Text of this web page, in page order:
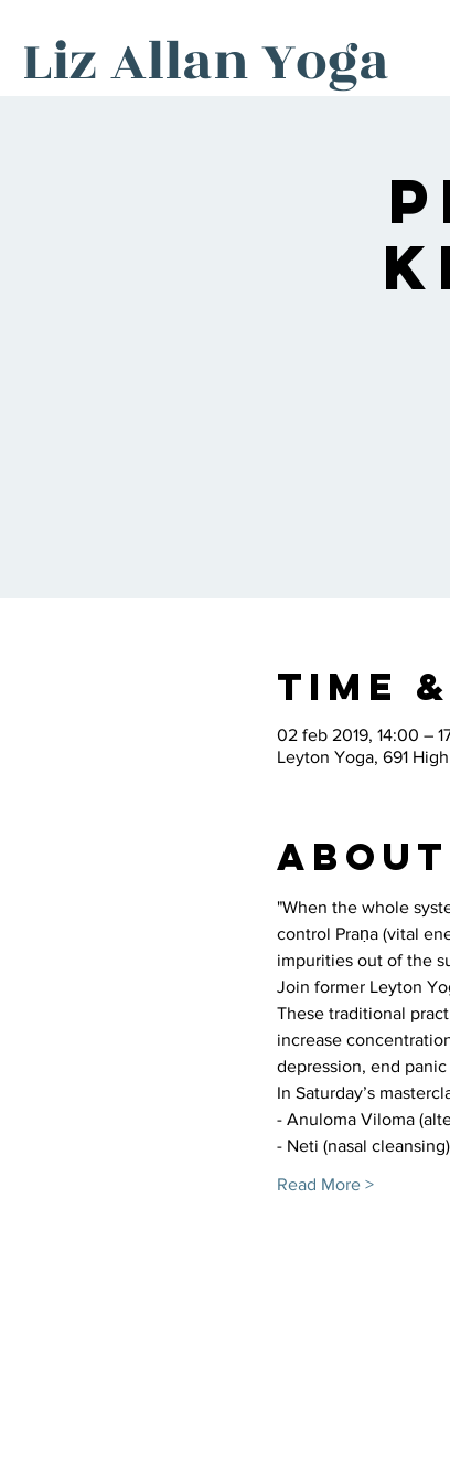
Liz Allan Yoga
Time
02 feb 2019, 14:00 –
Leyton Yoga, 691
"When the whole
control Praṇa (vital
impurities out of the
Join former Leyton
These traditional
increase
depression, end
In Saturday’s
- Anuloma Viloma
- Neti (nasal cleansing)
Read More >